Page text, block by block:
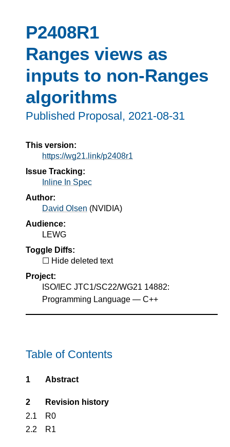
P2408R1
Ranges views as
inputs to non-Ranges
algorithms
Published Proposal, 2021-08-31
This version:
https://wg21.link/p2408r1
Issue Tracking:
Inline In Spec
Author:
David Olsen (NVIDIA)
Audience:
LEWG
Toggle Diffs:
Hide deleted text
Project:
ISO/IEC JTC1/SC22/WG21 14882:
Programming Language — C++
Table of Contents
1 Abstract
2
Revision history
2.1
R0
2.2
R1